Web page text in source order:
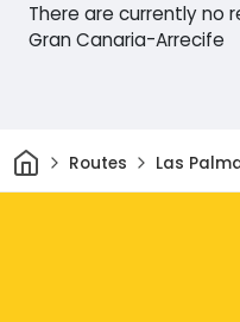
There are currently no
Gran Canaria-Arrecife
HomeRoutes Las